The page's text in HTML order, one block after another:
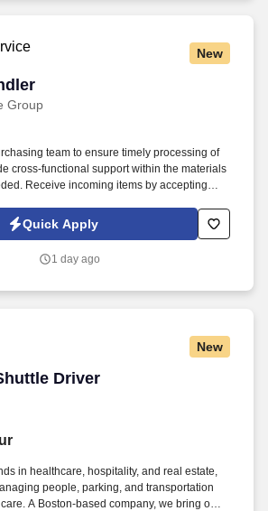
New
Group
team to ensure timely processing of
cross-functional support within the materials
Receive incoming items by accepting
transactions into the ERP system.
Quick Apply
1 day ago
New
Driver
Driver
in healthcare, hospitality, and real estate,
people, parking, and transportation
A Boston-based company, we bring our